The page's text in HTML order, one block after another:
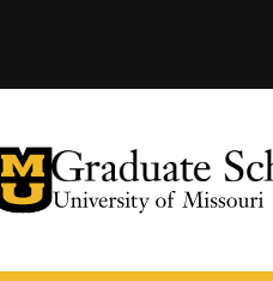
University of Missouri
Graduate School
University of Missouri